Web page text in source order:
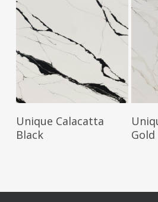
Read More
Unique Calacatta
Black
Gold